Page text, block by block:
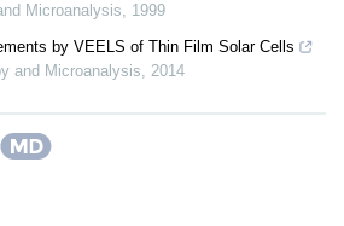
Microanalysis, 1999
by VEELS of Thin Film Solar Cells
and Microanalysis, 2014